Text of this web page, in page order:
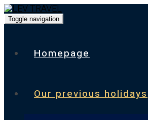
Toggle navigation
Homepage
Our previous holidays